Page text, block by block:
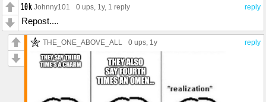
reply
Johnny101 0 ups , 1y, 1 reply
Repost....
reply
THE_ONE_ABOVE_ALL 0 ups , 1y